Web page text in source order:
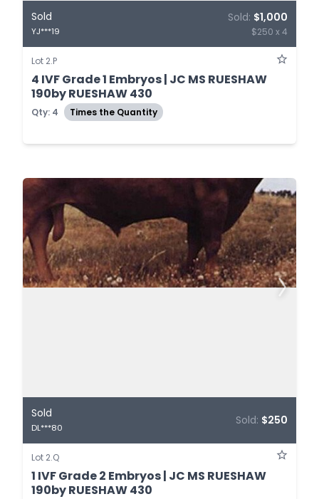
Sold
YJ***19
Sold: $1,000
$250 x 4
Lot 2.P
4 IVF Grade 1 Embryos | JC MS RUESHAW
190by RUESHAW 430
Qty: 4 Times the Quantity
Sold
DL***80
Sold: $250
Lot 2.Q
1 IVF Grade 2 Embryos | JC MS RUESHAW
190by RUESHAW 430